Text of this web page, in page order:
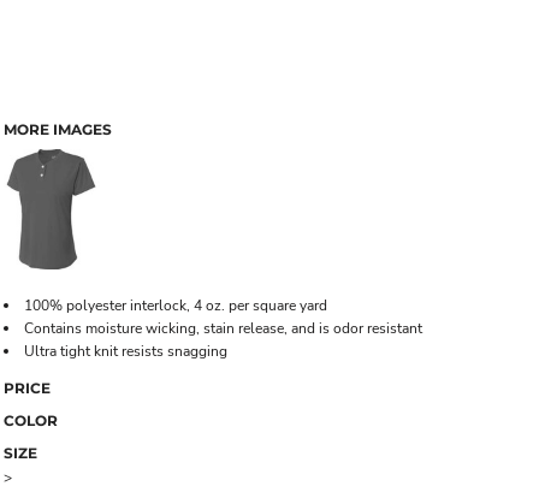
MORE IMAGES
100% polyester interlock, 4 oz. per square yard
Contains moisture wicking, stain release, and is odor resistant
Ultra tight knit resists snagging
PRICE
COLOR
SIZE
>